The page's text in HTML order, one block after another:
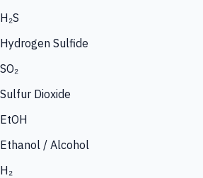
H₂S
Hydrogen Sulfide
SO₂
Sulfur Dioxide
EtOH
Ethanol / Alcohol
H₂